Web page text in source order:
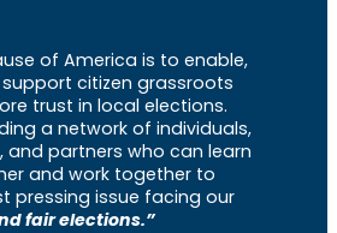
of America is to enable,
citizen grassroots
trust in local elections.
a network of individuals,
and partners who can learn
and work together to
pressing issue facing our
fair elections.”